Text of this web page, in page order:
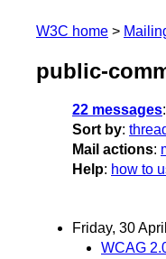
W3C home
public-
22 messages:
Sort by:
Mail actions:
Help: how to
Friday, 30
WCAG